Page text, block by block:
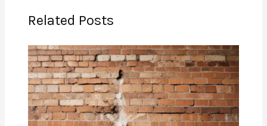
Related Posts